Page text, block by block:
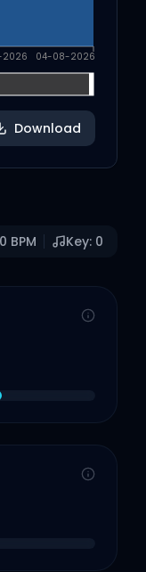
04-08-2026
Download
BPM Key: 0